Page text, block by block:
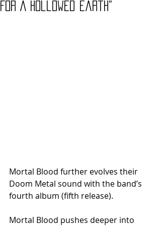
For A Hollowed Earth"
Mortal Blood further evolves their
Doom Metal sound with the band’s
fourth album (fifth release).
Mortal Blood pushes deeper into